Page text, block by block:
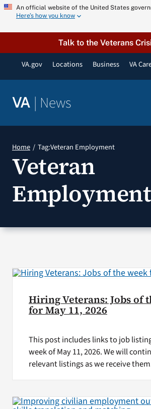
Skip
content
An official website of the United States
Here’s how you know
Talk to the Veterans
VA.gov Locations Business VA
VA | News
Resources
VA Podcast Network
VA Press Room
Home Tag:Veteran Employment
Veteran
Employment
Hiring Veterans: Jobs of
for May 11, 2026
This post includes links to job
week of May 11, 2026. We will
relevant listings as we receive